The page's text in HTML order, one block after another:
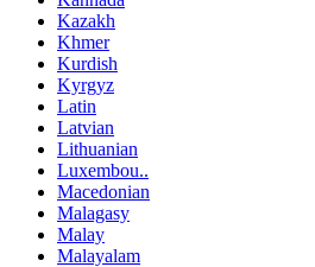
Kazakh
Khmer
Kurdish
Kyrgyz
Latin
Latvian
Lithuanian
Luxembou..
Macedonian
Malagasy
Malay
Malayalam